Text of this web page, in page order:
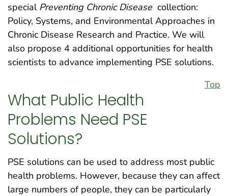
special Preventing Chronic Disease collection:
Policy, Systems, and Environmental Approaches in
Chronic Disease Research and Practice. We will
also propose 4 additional opportunities for health
scientists to advance implementing PSE solutions.
Top
What Public Health
Problems Need PSE
Solutions?
PSE solutions can be used to address most public
health problems. However, because they can affect
large numbers of people, they can be particularly